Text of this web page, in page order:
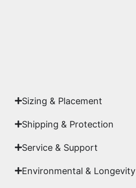
Sizing & Placement
Shipping & Protection​
Service & Support
Environmental & Longevity